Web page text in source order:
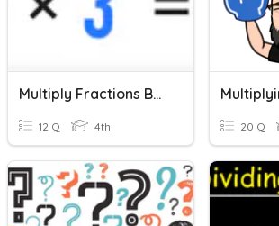
Multiply Fractions By Whole Numbers
12 Q 4th 20 Q